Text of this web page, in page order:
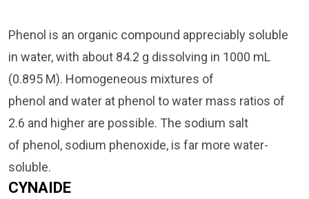
Phenol is an organic compound appreciably soluble
in water, with about 84.2 g dissolving in 1000 mL
(0.895 M). Homogeneous mixtures of
phenol and water at phenol to water mass ratios of
2.6 and higher are possible. The sodium salt
of phenol, sodium phenoxide, is far more water-
soluble.
CYNAIDE